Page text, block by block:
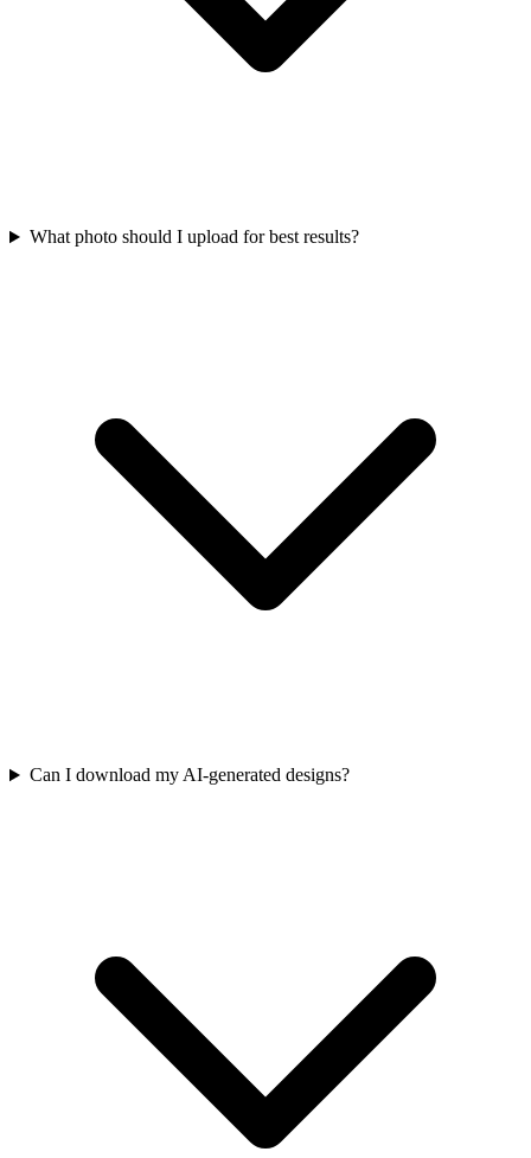
What photo should I upload for best results?
Can I download my AI-generated designs?